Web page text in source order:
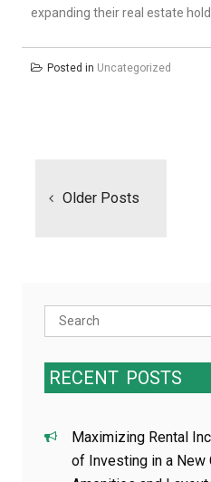
expanding their real estate
Posted in Uncategorized
Older Posts
Search
for:
RECENT POSTS
Maximizing Rental
of Investing in a New